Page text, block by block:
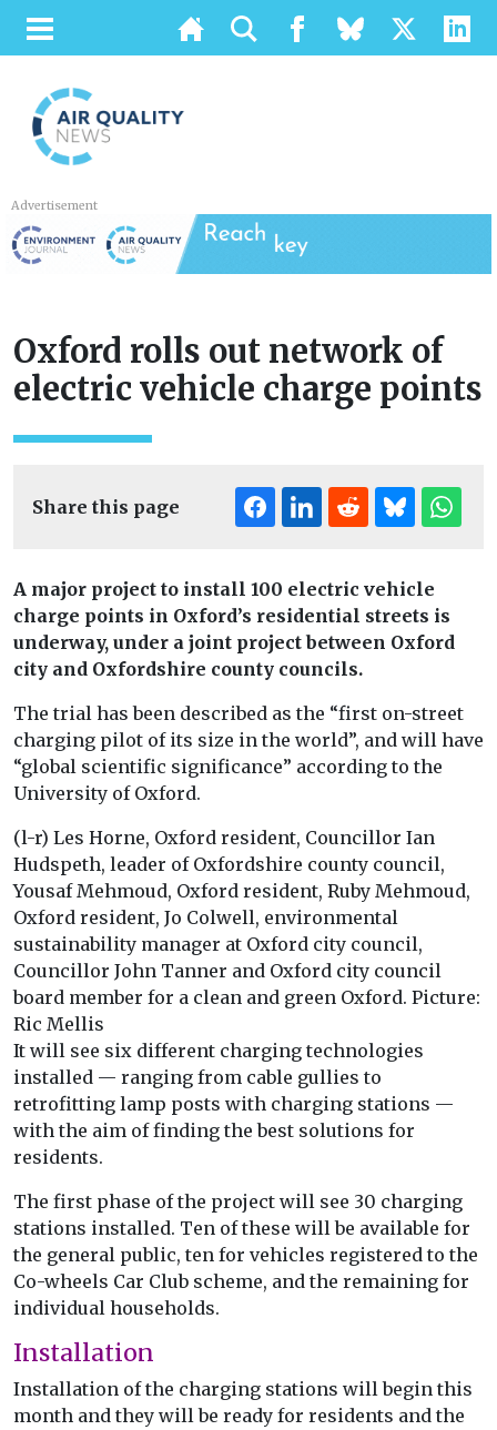
Advertisement
Oxford rolls out network of
electric vehicle charge points
Share this page
A major project to install 100 electric vehicle
charge points in Oxford’s residential streets is
underway, under a joint project between Oxford
city and Oxfordshire county councils.
The trial has been described as the “first on-street
charging pilot of its size in the world”, and will have
“global scientific significance” according to the
University of Oxford.
(l-r) Les Horne, Oxford resident, Councillor Ian
Hudspeth, leader of Oxfordshire county council,
Yousaf Mehmoud, Oxford resident, Ruby Mehmoud,
Oxford resident, Jo Colwell, environmental
sustainability manager at Oxford city council,
Councillor John Tanner and Oxford city council
board member for a clean and green Oxford. Picture:
Ric Mellis
It will see six different charging technologies
installed — ranging from cable gullies to
retrofitting lamp posts with charging stations —
with the aim of finding the best solutions for
residents.
The first phase of the project will see 30 charging
stations installed. Ten of these will be available for
the general public, ten for vehicles registered to the
Co-wheels Car Club scheme, and the remaining for
individual households.
Installation
Installation of the charging stations will begin this
month and they will be ready for residents and the